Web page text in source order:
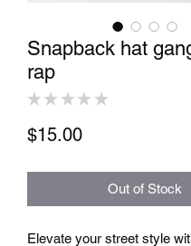
Snapback hat
rap
★ ★ ★ ★ ★
$15.00Price
Out of Stock
Elevate your street style